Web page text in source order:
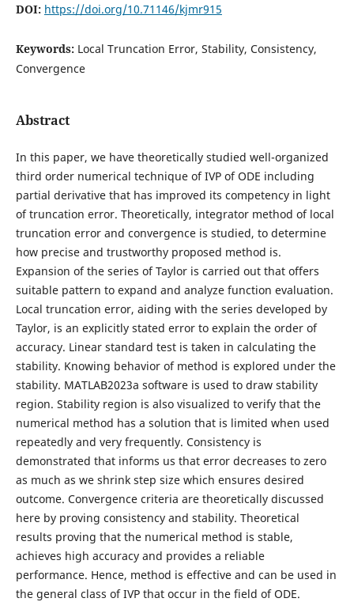
DOI: https://doi.org/10.71146/kjmr915
Keywords: Local Truncation Error, Stability, Consistency,
Convergence
Abstract
In this paper, we have theoretically studied well-organized
third order numerical technique of IVP of ODE including
partial derivative that has improved its competency in light
of truncation error. Theoretically, integrator method of local
truncation error and convergence is studied, to determine
how precise and trustworthy proposed method is.
Expansion of the series of Taylor is carried out that offers
suitable pattern to expand and analyze function evaluation.
Local truncation error, aiding with the series developed by
Taylor, is an explicitly stated error to explain the order of
accuracy. Linear standard test is taken in calculating the
stability. Knowing behavior of method is explored under the
stability. MATLAB2023a software is used to draw stability
region. Stability region is also visualized to verify that the
numerical method has a solution that is limited when used
repeatedly and very frequently. Consistency is
demonstrated that informs us that error decreases to zero
as much as we shrink step size which ensures desired
outcome. Convergence criteria are theoretically discussed
here by proving consistency and stability. Theoretical
results proving that the numerical method is stable,
achieves high accuracy and provides a reliable
performance. Hence, method is effective and can be used in
the general class of IVP that occur in the field of ODE.